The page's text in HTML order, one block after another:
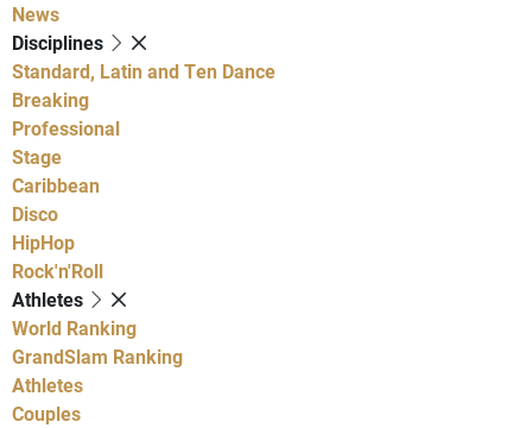
News
Disciplines
Standard, Latin and Ten Dance
Breaking
Professional
Stage
Caribbean
Disco
HipHop
Rock'n'Roll
Athletes
World Ranking
GrandSlam Ranking
Athletes
Couples